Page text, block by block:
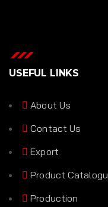
USEFUL LINKS
About Us
Contact Us
Export
Product
Production